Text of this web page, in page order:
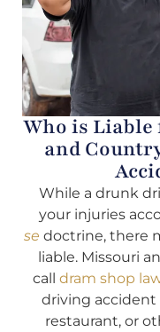
Who is Liable
and
While a drunk
your injuries
se doctrine, there
liable. Missouri
call dram shop
driving accident
restaurant, or